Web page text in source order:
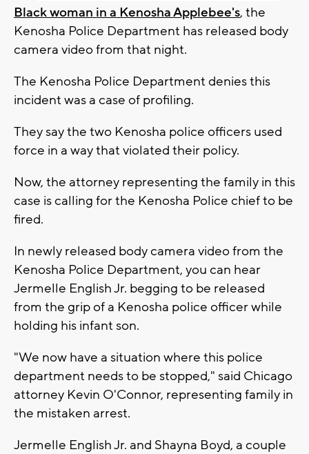
Black woman in a Kenosha Applebee's, the
Kenosha Police Department has released body
camera video from that night.
The Kenosha Police Department denies this
incident was a case of profiling.
They say the two Kenosha police officers used
force in a way that violated their policy.
Now, the attorney representing the family in this
case is calling for the Kenosha Police chief to be
fired.
In newly released body camera video from the
Kenosha Police Department, you can hear
Jermelle English Jr. begging to be released
from the grip of a Kenosha police officer while
holding his infant son.
"We now have a situation where this police
department needs to be stopped," said Chicago
attorney Kevin O'Connor, representing family in
the mistaken arrest.
Jermelle English Jr. and Shayna Boyd, a couple